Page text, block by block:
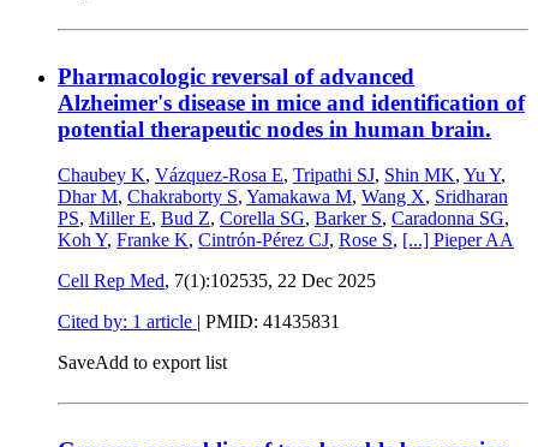
Pharmacologic reversal of advanced
Alzheimer's disease in mice and identification of
potential therapeutic nodes in human brain.
Chaubey K, Vázquez-Rosa E, Tripathi SJ, Shin MK, Yu Y,
Dhar M, Chakraborty S, Yamakawa M, Wang X, Sridharan
PS, Miller E, Bud Z, Corella SG, Barker S, Caradonna SG,
Koh Y, Franke K, Cintrón-Pérez CJ, Rose S, [...] Pieper AA
Cell Rep Med, 7(1):102535, 22 Dec 2025
Cited by: 1 article | PMID: 41435831
SaveAdd to export list